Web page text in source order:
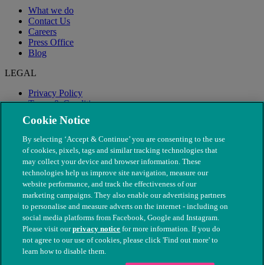
What we do
Contact Us
Careers
Press Office
Blog
LEGAL
Privacy Policy
Terms & Conditions
Modern Slavery
© The People's Dispensary for Sick Animals. Registered charity
nos. 208217 & SC037585
Cookie Notice
By selecting ‘Accept & Continue’ you are consenting to the use
of cookies, pixels, tags and similar tracking technologies that
may collect your device and browser information. These
technologies help us improve site navigation, measure our
website performance, and track the effectiveness of our
marketing campaigns. They also enable our advertising partners
to personalise and measure adverts on the internet - including on
social media platforms from Facebook, Google and Instagram.
Please visit ourprivacy notice for more information. If you do
not agree to our use of cookies, please click 'Find out more' to
learn how to disable them.